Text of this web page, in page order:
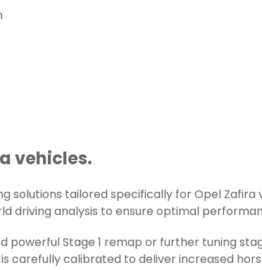
vehicles.
solutions tailored specifically for Opel
driving analysis to ensure optimal
powerful Stage 1 remap or further tuning
carefully calibrated to deliver increased